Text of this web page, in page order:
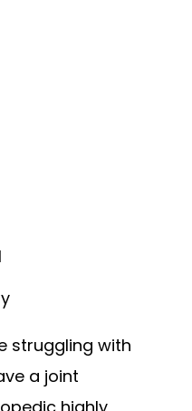
struggling with
a joint